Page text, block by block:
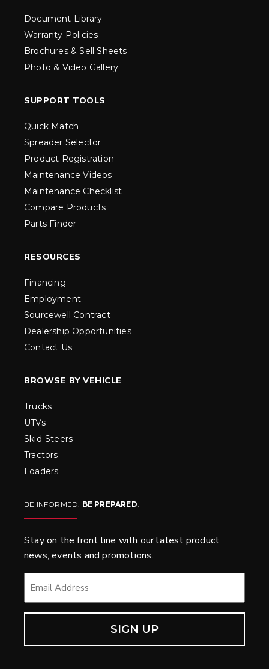
Document Library
Warranty Policies
Brochures & Sell Sheets
Photo & Video Gallery
SUPPORT TOOLS
Quick Match
Spreader Selector
Product Registration
Maintenance Videos
Maintenance Checklist
Compare Products
Parts Finder
RESOURCES
Financing
Employment
Sourcewell Contract
Dealership Opportunities
Contact Us
BROWSE BY VEHICLE
Trucks
UTVs
Skid-Steers
Tractors
Loaders
BE INFORMED. BE PREPARED.
Stay on the front line with our latest product
news, events and promotions.